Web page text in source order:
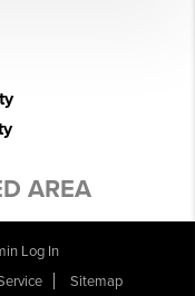
AREA
Log In
Sitemap